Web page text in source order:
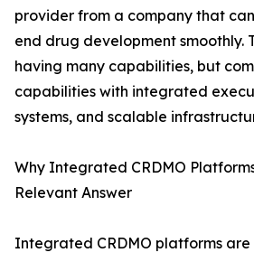
provider from a company that
end drug development smoothly.
having many capabilities, but
capabilities with integrated
systems, and scalable
Why Integrated CRDMO
Relevant Answer
Integrated CRDMO platforms